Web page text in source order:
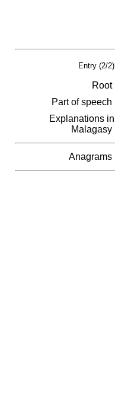
Entry (2/2)
Root
Part of speech
Explanations in
Malagasy
Anagrams